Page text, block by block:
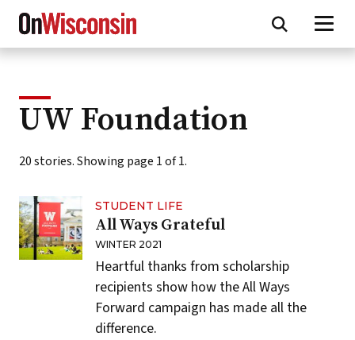
Skip
main
UW Foundation
20 stories. Showing page 1 of 1.
STUDENT LIFE
All Ways Grateful
WINTER 2021
Heartful thanks from scholarship
recipients show how the All Ways
Forward campaign has made all the
difference.